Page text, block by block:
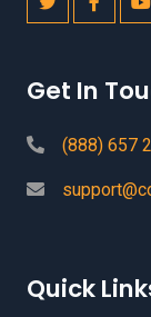
Get In
(888) 657
Quick